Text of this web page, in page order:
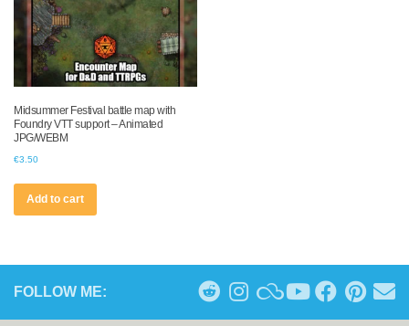
Midsummer Festival battle map with
Foundry VTT support – Animated
JPG/WEBM
€3.50
Add to cart
FOLLOW ME: